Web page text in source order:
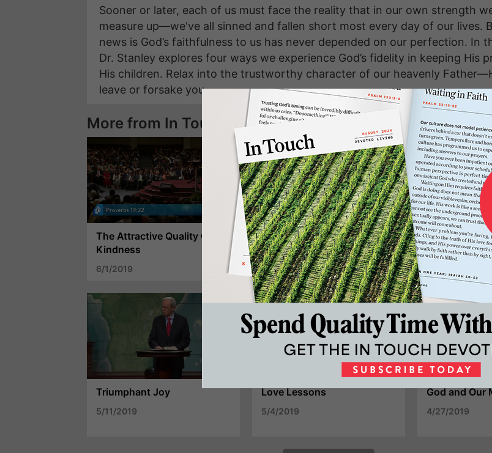
Sooner or later, each of us must face the reality that in our own strength
measure up—we've all sinned and fallen short most every day of our lives.
news is God’s faithfulness to us has never depended on our perfection. In
Dr. Stanley explores four ways we experience God’s fidelity in keeping His
His children. Relax into the trustworthy character of our heavenly
leave or forsake you.
More from In Touch Ministries
The Attractive Quality Of
Kindness
6/1/2019
Patience - Essential To
Experiencing God's Best
5/25/2019
The Narrow
Personal
5/18/2019
Triumphant Joy
5/11/2019
Love Lessons
5/4/2019
God and Our
4/27/2019